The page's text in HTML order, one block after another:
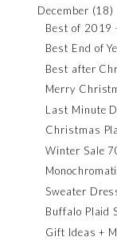
December (18)
Best of 2019
Best End of
Best after
Merry
Last Minute
Christmas
Winter Sale
Sweater
Buffalo Plaid
Gift Ideas +